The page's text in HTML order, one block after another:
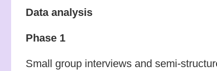
Data analysis
Phase 1
Small group interviews and semi-